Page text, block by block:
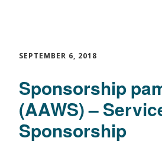
SEPTEMBER 6, 2018
Sponsorship
(AAWS) –
Sponsorship